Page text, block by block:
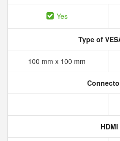
Yes
Type of
100 mm x 100 mm
HDMI